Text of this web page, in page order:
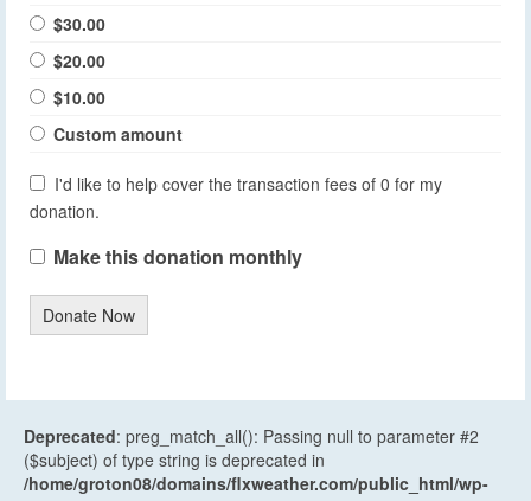
$30.00
$20.00
$10.00
Custom amount
I'd like to help cover the transaction fees of 0 for my
donation.
Make this donation monthly
Donate Now
Deprecated: preg_match_all(): Passing null to parameter #2
($subject) of type string is deprecated in
/home/groton08/domains/flxweather.com/public_html/wp-